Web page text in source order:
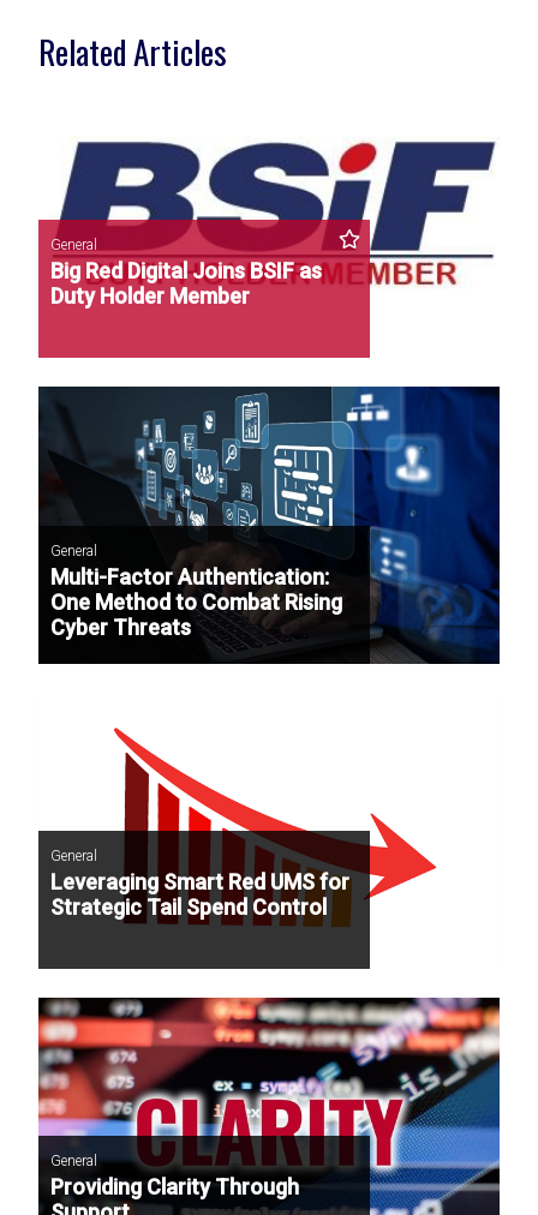
Related Articles
General
Big Red Digital Joins BSIF as
Duty Holder Member
General
Multi-Factor Authentication:
One Method to Combat Rising
Cyber Threats
General
Leveraging Smart Red UMS for
Strategic Tail Spend Control
General
Providing Clarity Through